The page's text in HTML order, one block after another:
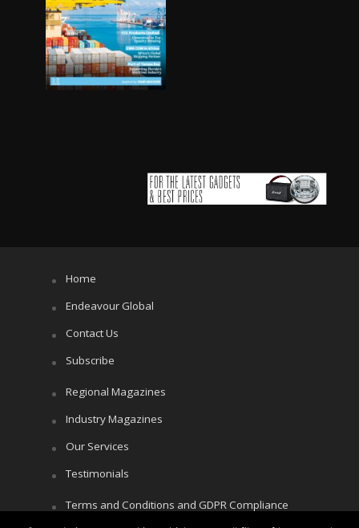
Home
Endeavour Global
Contact Us
Subscribe
Regional Magazines
Industry Magazines
Our Services
Testimonials
Terms and Conditions and GDPR Compliance